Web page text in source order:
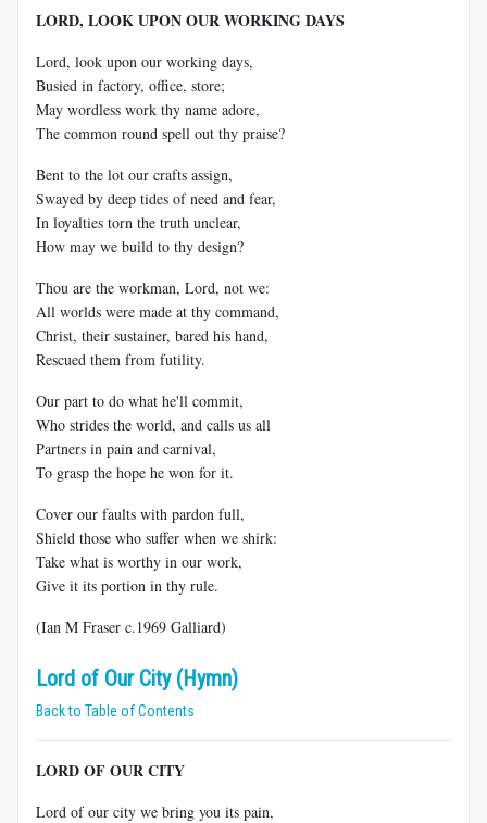
LORD, LOOK UPON OUR WORKING DAYS
Lord, look upon our working days,
Busied in factory, office, store;
May wordless work thy name adore,
The common round spell out thy praise?
Bent to the lot our crafts assign,
Swayed by deep tides of need and fear,
In loyalties torn the truth unclear,
How may we build to thy design?
Thou are the workman, Lord, not we:
All worlds were made at thy command,
Christ, their sustainer, bared his hand,
Rescued them from futility.
Our part to do what he'll commit,
Who strides the world, and calls us all
Partners in pain and carnival,
To grasp the hope he won for it.
Cover our faults with pardon full,
Shield those who suffer when we shirk:
Take what is worthy in our work,
Give it its portion in thy rule.
(Ian M Fraser c.1969 Galliard)
Lord of Our City (Hymn)
Back to Table of Contents
LORD OF OUR CITY
Lord of our city we bring you its pain,